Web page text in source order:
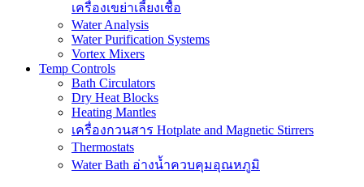
เครื่องเขย่าเลี้ยงเชื้อ
Water Analysis
Water Purification Systems
Vortex Mixers
Temp Controls
Bath Circulators
Dry Heat Blocks
Heating Mantles
เครื่องกวนสาร Hotplate and Magnetic Stirrers
Thermostats
Water Bath อ่างน้ำควบคุมอุณหภูมิ